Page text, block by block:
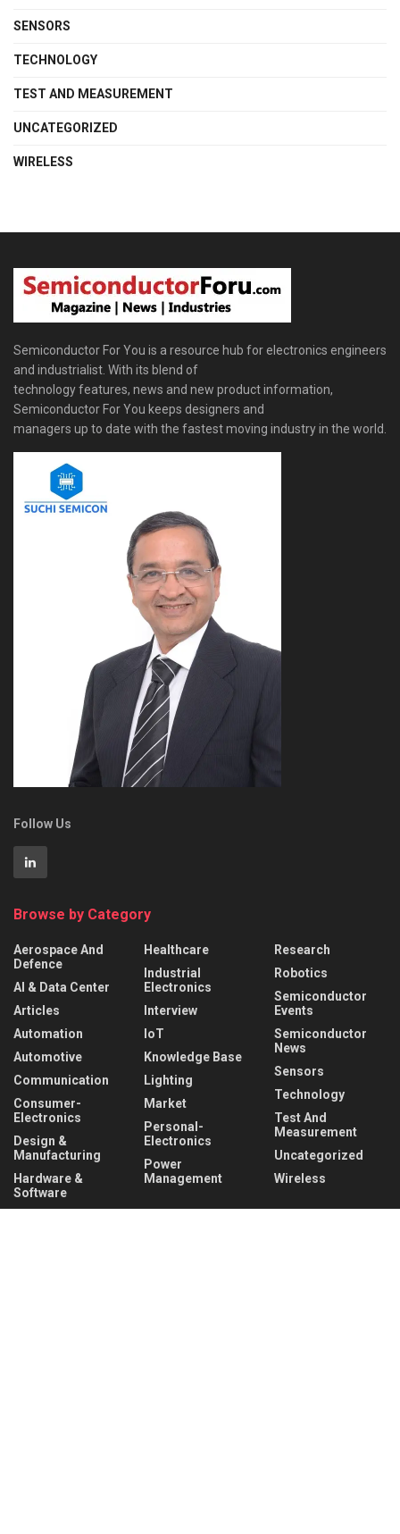
SENSORS
TECHNOLOGY
TEST AND MEASUREMENT
UNCATEGORIZED
WIRELESS
Semiconductor For You is a resource hub for electronics engineers
and industrialist. With its blend of
technology features, news and new product information,
Semiconductor For You keeps designers and
managers up to date with the fastest moving industry in the world.
Follow Us
Browse by Category
Aerospace And
Defence
AI & Data Center
Articles
Automation
Automotive
Communication
Consumer-
Electronics
Design &
Manufacturing
Hardware &
Software
Healthcare
Industrial
Electronics
Interview
IoT
Knowledge Base
Lighting
Market
Personal-
Electronics
Power
Management
Research
Robotics
Semiconductor
Events
Semiconductor
News
Sensors
Technology
Test And
Measurement
Uncategorized
Wireless